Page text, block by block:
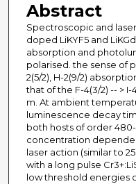
Abstract
Spectroscopic and
doped LiKYF5 and
absorption and
polarised. the sense of
2(5/2), H-2(9/2)
that of the F-4(3/2) -- > I-
m. At ambient
luminescence decay
both hosts of order
concentration
laser action (similar to
with a long pulse
low threshold energies